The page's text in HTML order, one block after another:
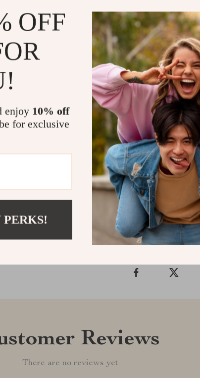
Your Next Style
Don’t miss out on
Balenciaga. The
elegance with
wardrobe. Pair it
with confidence.
Transform your
Skirt—shop now
Shipping &
Refunds &
Reviews
There are no reviews yet
OFF
enjoy 10% off
for exclusive